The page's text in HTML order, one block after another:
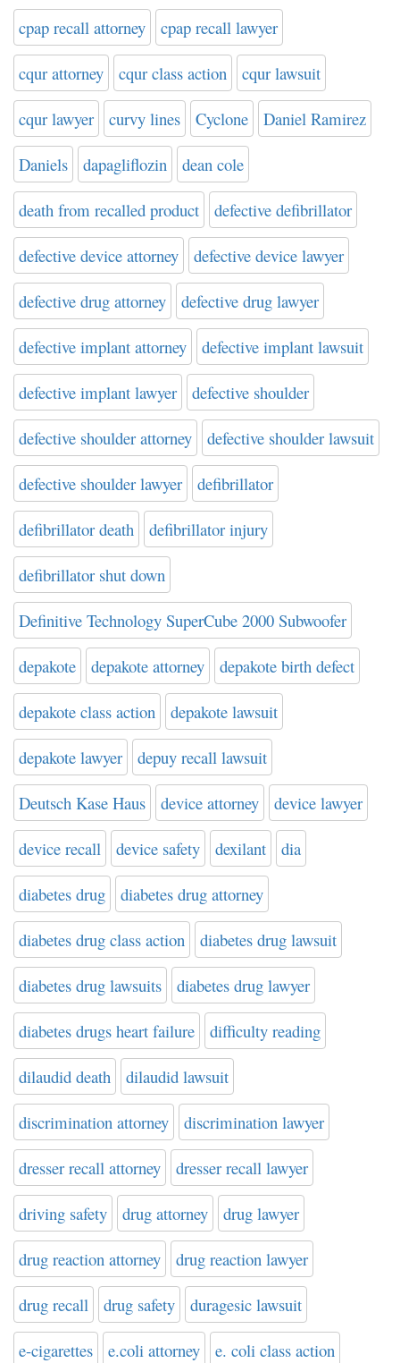
cpap recall attorney cpap recall lawyer
cqur attorney cqur class action cqur lawsuit
cqur lawyer curvy lines Cyclone Daniel Ramirez
Daniels dapagliflozin dean cole
death from recalled product defective defibrillator
defective device attorney defective device lawyer
defective drug attorney defective drug lawyer
defective implant attorney defective implant lawsuit
defective implant lawyer defective shoulder
defective shoulder attorney defective shoulder lawsuit
defective shoulder lawyer defibrillator
defibrillator death defibrillator injury
defibrillator shut down
Definitive Technology SuperCube 2000 Subwoofer
depakote depakote attorney depakote birth defect
depakote class action depakote lawsuit
depakote lawyer depuy recall lawsuit
Deutsch Kase Haus device attorney device lawyer
device recall device safety dexilant dia
diabetes drug diabetes drug attorney
diabetes drug class action diabetes drug lawsuit
diabetes drug lawsuits diabetes drug lawyer
diabetes drugs heart failure difficulty reading
dilaudid death dilaudid lawsuit
discrimination attorney discrimination lawyer
dresser recall attorney dresser recall lawyer
driving safety drug attorney drug lawyer
drug reaction attorney drug reaction lawyer
drug recall drug safety duragesic lawsuit
e-cigarettes e.coli attorney e. coli class action